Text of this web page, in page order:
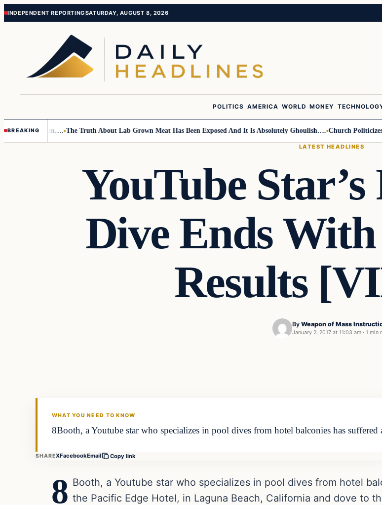
Skip
Skip
INDEPENDENT REPORTINGSATURDAY, AUGUST 8, 2026
POLITICS AMERICA WORLD MONEY
BREAKING
Small Children…. The Truth About Lab Grown Meat Has Been Exposed And It Is Absolutely Ghoulish…. Church Politicizes
LATEST HEADLINES
YouTube
Dive Ends
Results
By Weapon of Mass
January 2, 2017 at 11:03 am · 1 min
WHAT YOU NEED TO KNOW
8Booth, a Youtube star who specializes in pool dives from hotel balconies has
SHAREXFacebookEmail Copy link
8 Booth, a Youtube star who specializes in pool dives from hotel
the Pacific Edge Hotel, in Laguna Beach, California and dove to